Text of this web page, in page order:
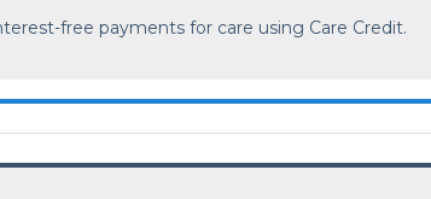
free payments for care using Care Credit.